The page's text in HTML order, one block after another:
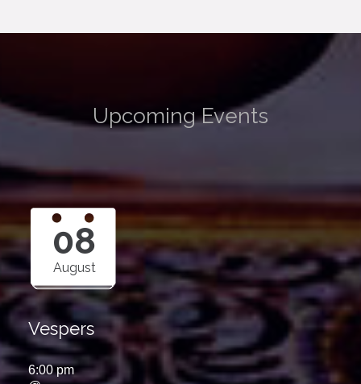
Upcoming Events
08
August
Vespers
6:00 pm